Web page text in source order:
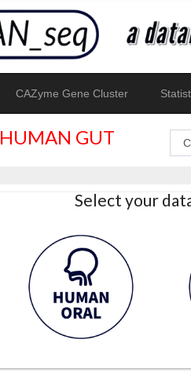
CAZyme Gene Cluster
HUMAN GUT
Select your